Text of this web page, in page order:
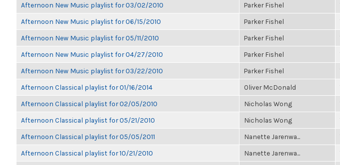
Afternoon New Music playlist for 03/02/2010 Parker Fishel
Afternoon New Music playlist for 06/15/2010 Parker Fishel
Afternoon New Music playlist for 05/11/2010 Parker Fishel
Afternoon New Music playlist for 04/27/2010 Parker Fishel
Afternoon New Music playlist for 03/22/2010 Parker Fishel
Afternoon Classical playlist for 01/16/2014 Oliver McDonald
Afternoon Classical playlist for 02/05/2010 Nicholas Wong
Afternoon Classical playlist for 05/21/2010 Nicholas Wong
Afternoon Classical playlist for 05/05/2011 Nanette Jarenwa...
Afternoon Classical playlist for 10/21/2010 Nanette Jarenwa...